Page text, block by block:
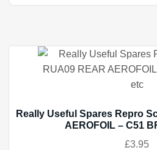
Really Useful Spares Repro
AEROFOIL – C51
£3.95